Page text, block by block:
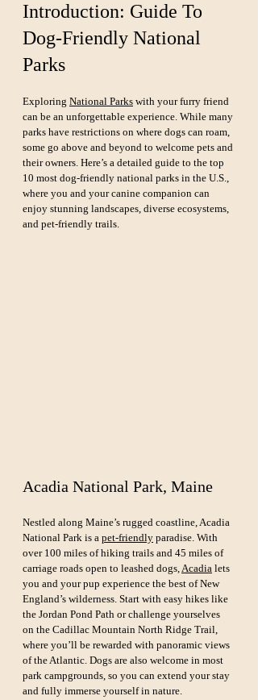
Introduction: Guide To
Dog-Friendly National
Parks
Exploring National Parks with your furry friend
can be an unforgettable experience. While many
parks have restrictions on where dogs can roam,
some go above and beyond to welcome pets and
their owners. Here’s a detailed guide to the top
10 most dog-friendly national parks in the U.S.,
where you and your canine companion can
enjoy stunning landscapes, diverse ecosystems,
and pet-friendly trails.
Acadia National Park, Maine
Nestled along Maine’s rugged coastline, Acadia
National Park is a pet-friendly paradise. With
over 100 miles of hiking trails and 45 miles of
carriage roads open to leashed dogs, Acadia lets
you and your pup experience the best of New
England’s wilderness. Start with easy hikes like
the Jordan Pond Path or challenge yourselves
on the Cadillac Mountain North Ridge Trail,
where you’ll be rewarded with panoramic views
of the Atlantic. Dogs are also welcome in most
park campgrounds, so you can extend your stay
and fully immerse yourself in nature.